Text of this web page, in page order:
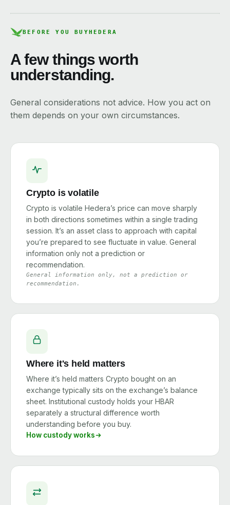
BEFORE YOU BUYHEDERA
A few things worth
understanding.
General considerations not advice. How you act on
them depends on your own circumstances.
Crypto is volatile
Crypto is volatile Hedera’s price can move sharply
in both directions sometimes within a single trading
session. It’s an asset class to approach with capital
you’re prepared to see fluctuate in value. General
information only not a prediction or
recommendation.
General information only, not a prediction or
recommendation.
Where it's held matters
Where it’s held matters Crypto bought on an
exchange typically sits on the exchange’s balance
sheet. Institutional custody holds your HBAR
separately a structural difference worth
understanding before you buy.
How custody works